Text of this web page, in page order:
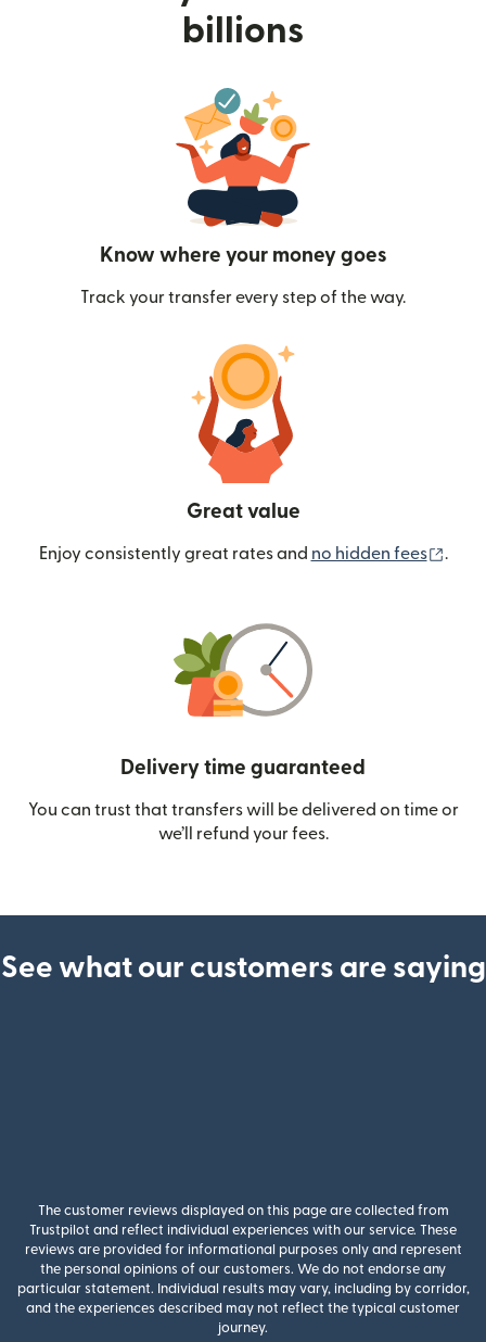
billions
Know where your money goes
Track your transfer every step of the way.
Great value
Enjoy consistently great rates and no hidden fees .
Delivery time guaranteed
You can trust that transfers will be delivered on time or
we’ll refund your fees.
See what our customers are saying
The customer reviews displayed on this page are collected from
Trustpilot and reflect individual experiences with our service. These
reviews are provided for informational purposes only and represent
the personal opinions of our customers. We do not endorse any
particular statement. Individual results may vary, including by corridor,
and the experiences described may not reflect the typical customer
journey.